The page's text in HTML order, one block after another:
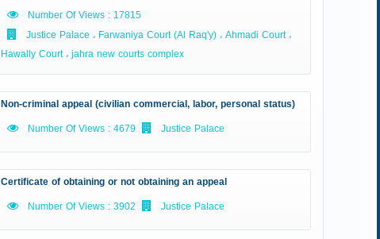
Number Of Views : 17815
Justice Palace ، Farwaniya Court (Al Raq'y) ، Ahmadi Court ،
Hawally Court ، jahra new courts complex
Non-criminal appeal (civilian commercial, labor, personal status)
Number Of Views : 4679
Justice Palace
Certificate of obtaining or not obtaining an appeal
Number Of Views : 3902
Justice Palace